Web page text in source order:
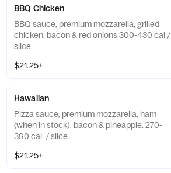
BBQ Chicken
BBQ sauce, premium mozzarella, grilled
chicken, bacon & red onions 300-430 cal /
slice
$21.25+
Hawaiian
Pizza sauce, premium mozzarella, ham
(when in stock), bacon & pineapple. 270-
390 cal. / slice
$21.25+